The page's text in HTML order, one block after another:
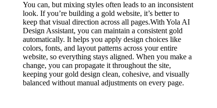
You can, but mixing styles often leads to an inconsistent
look. If you’re building a gold website, it’s better to
keep that visual direction across all pages.With Yola AI
Design Assistant, you can maintain a consistent gold
automatically. It helps you apply design choices like
colors, fonts, and layout patterns across your entire
website, so everything stays aligned. When you make a
change, you can propagate it throughout the site,
keeping your gold design clean, cohesive, and visually
balanced without manual adjustments on every page.